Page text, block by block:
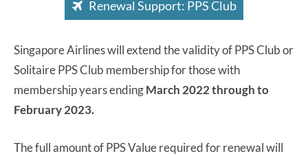
Renewal Support: PPS Club
Singapore Airlines will extend the validity of PPS Club or
Solitaire PPS Club membership for those with
membership years endingMarch 2022 through to
February 2023.
The full amount of PPS Value required for renewal will